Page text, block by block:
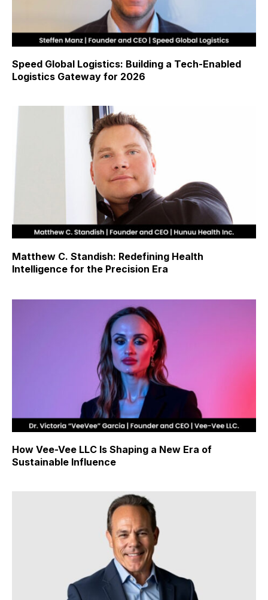
Speed Global Logistics: Building a Tech-Enabled
Logistics Gateway for 2026
Matthew C. Standish: Redefining Health
Intelligence for the Precision Era
How Vee-Vee LLC Is Shaping a New Era of
Sustainable Influence